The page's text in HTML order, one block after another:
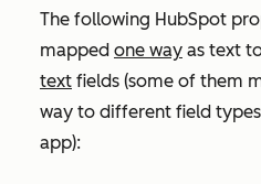
The following HubSpot
mapped one way as text
text fields (some of them
way to different field
app):